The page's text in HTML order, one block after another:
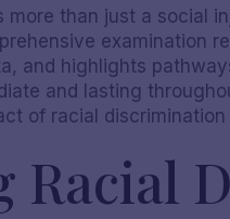
more than just a social
examination
and highlights
and lasting
of racial
Racial